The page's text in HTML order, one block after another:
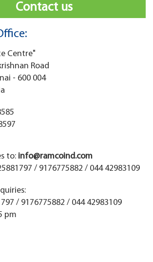
Contact us
Centre"
Road
- 600 004
to: info@ramcoind.com
/ 9176775882 / 044 42983109
/ 9176775882 / 044 42983109
pm